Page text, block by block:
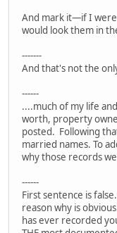
And mark it—if I were
would look them in
-------
And that's not the
------
....much of my life
worth, property
posted. Following
married names. To
why those records
------
First sentence is
reason why is
has ever recorded